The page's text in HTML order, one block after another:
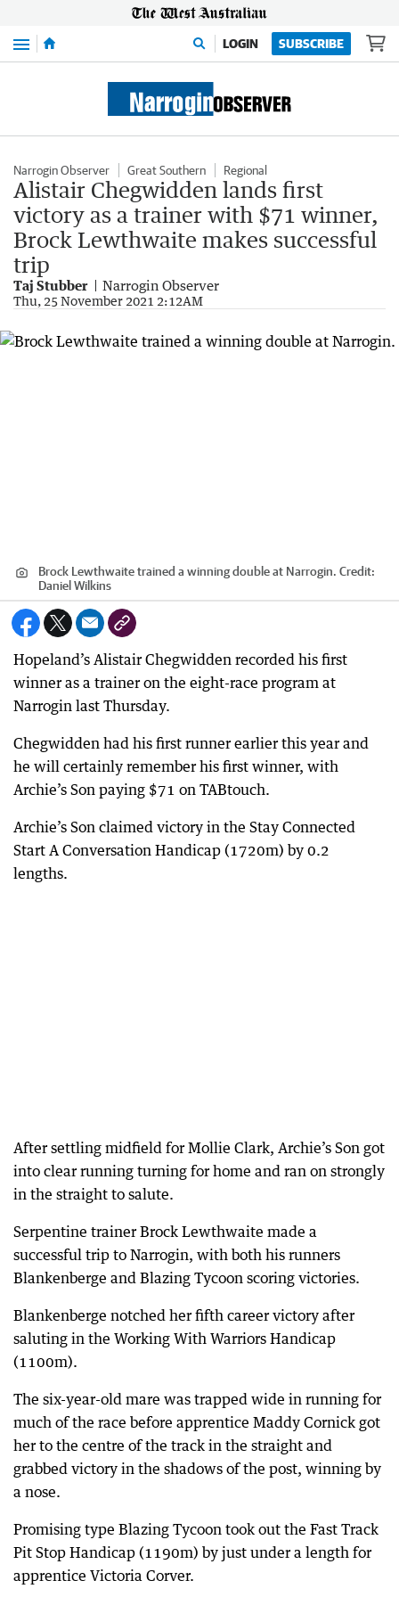
Menu LOGIN SUBSCRIBE
Narrogin Observer Great Southern Regional
Alistair Chegwidden lands first
victory as a trainer with $71 winner,
Brock Lewthwaite makes successful
trip
Taj Stubber Narrogin Observer
Thu, 25 November 2021 2:12AM
Brock Lewthwaite trained a winning double at Narrogin. Credit:
Daniel Wilkins
Hopeland’s Alistair Chegwidden recorded his first
winner as a trainer on the eight-race program at
Narrogin last Thursday.
Chegwidden had his first runner earlier this year and
he will certainly remember his first winner, with
Archie’s Son paying $71 on TABtouch.
Archie’s Son claimed victory in the Stay Connected
Start A Conversation Handicap (1720m) by 0.2
lengths.
After settling midfield for Mollie Clark, Archie’s Son got
into clear running turning for home and ran on strongly
in the straight to salute.
Serpentine trainer Brock Lewthwaite made a
successful trip to Narrogin, with both his runners
Blankenberge and Blazing Tycoon scoring victories.
Blankenberge notched her fifth career victory after
saluting in the Working With Warriors Handicap
(1100m).
The six-year-old mare was trapped wide in running for
much of the race before apprentice Maddy Cornick got
her to the centre of the track in the straight and
grabbed victory in the shadows of the post, winning by
a nose.
Promising type Blazing Tycoon took out the Fast Track
Pit Stop Handicap (1190m) by just under a length for
apprentice Victoria Corver.